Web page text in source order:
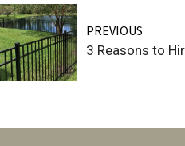
PREVIOUS
3 Reasons to